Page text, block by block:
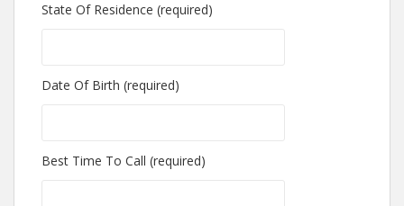
State Of Residence (required)
Date Of Birth (required)
Best Time To Call (required)